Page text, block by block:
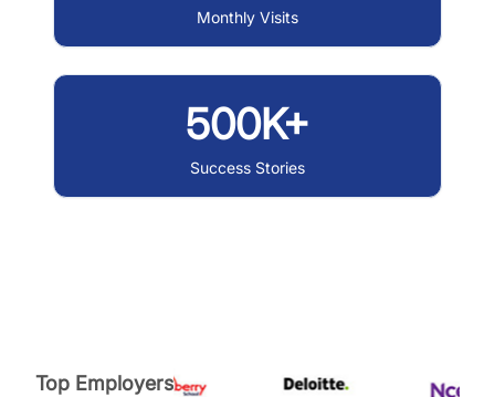
Monthly Visits
500K+
Success Stories
Top Employers